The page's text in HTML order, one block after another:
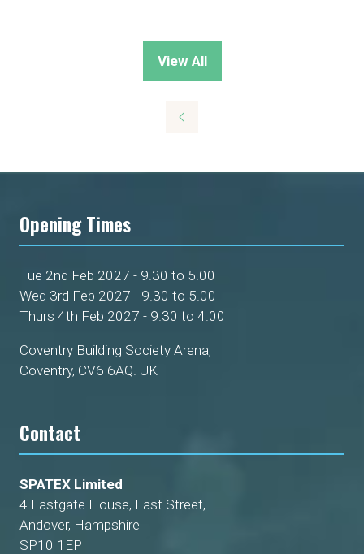
View All
(opens
a
Opening Times
Tue 2nd Feb 2027 - 9.30 to 5.00
Wed 3rd Feb 2027 - 9.30 to 5.00
Thurs 4th Feb 2027 - 9.30 to 4.00
Coventry Building Society Arena,
Coventry, CV6 6AQ. UK
Contact
SPATEX Limited
4 Eastgate House, East Street,
Andover, Hampshire
SP10 1EP